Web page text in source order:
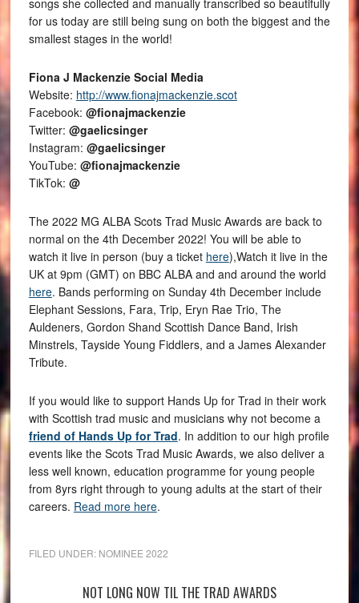
for us today are still being sung on both the biggest and the
smallest stages in the world!
Fiona J Mackenzie Social Media
Website: http://www.fionajmackenzie.scot
Facebook: @fionajmackenzie
Twitter: @gaelicsinger
Instagram: @gaelicsinger
YouTube: @fionajmackenzie
TikTok: @
The 2022 MG ALBA Scots Trad Music Awards are back to
normal on the 4th December 2022! You will be able to
watch it live in person (buy a ticket here),Watch it live in the
UK at 9pm (GMT) on BBC ALBA and and around the world
here. Bands performing on Sunday 4th December include
Elephant Sessions, Fara, Trip, Eryn Rae Trio, The
Auldeners, Gordon Shand Scottish Dance Band, Irish
Minstrels, Tayside Young Fiddlers, and a James Alexander
Tribute.
If you would like to support Hands Up for Trad in their work
with Scottish trad music and musicians why not become a
friend of Hands Up for Trad. In addition to our high profile
events like the Scots Trad Music Awards, we also deliver a
less well known, education programme for young people
from 8yrs right through to young adults at the start of their
careers. Read more here.
FILED UNDER: NOMINEE 2022
NOT LONG NOW TIL THE TRAD AWARDS